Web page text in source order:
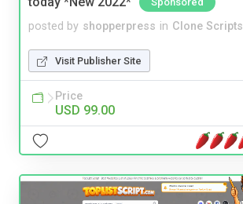
posted by shopperpress in Clone Scripts
Visit Publisher Site
Price
USD 99.00